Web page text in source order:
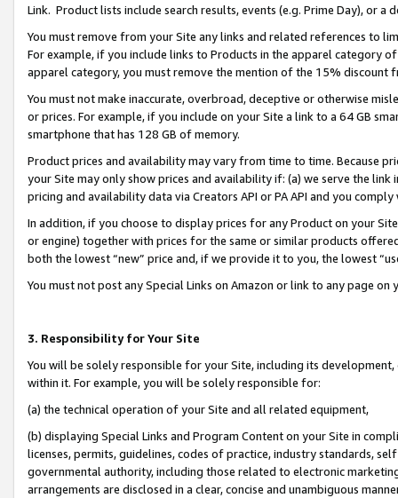
Link. Product lists include search results, events (e.g. Prime Day), or a
You must remove from your Site any links and related references to
For example, if you include links to Products in the apparel category
apparel category, you must remove the mention of the 15% discount
You must not make inaccurate, overbroad, deceptive or otherwise
or prices. For example, if you include on your Site a link to a 64 GB
smartphone that has 128 GB of memory.
Product prices and availability may vary from time to time. Because
your Site may only show prices and availability if: (a) we serve the
pricing and availability data via Creators API or PA API and you
In addition, if you choose to display prices for any Product on your
or engine) together with prices for the same or similar products
both the lowest “new” price and, if we provide it to you, the lowest
You must not post any Special Links on Amazon or link to any page
3. Responsibility for Your Site
You will be solely responsible for your Site, including its
within it. For example, you will be solely responsible for:
(a) the technical operation of your Site and all related equipment,
(b) displaying Special Links and Program Content on your Site in
licenses, permits, guidelines, codes of practice, industry standards,
governmental authority, including those related to electronic
arrangements are disclosed in a clear, concise and unambiguous